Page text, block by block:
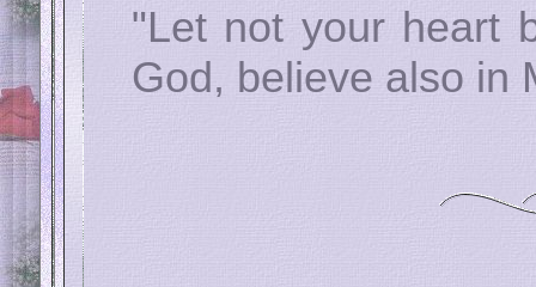
"Let not your heart
God, believe also in